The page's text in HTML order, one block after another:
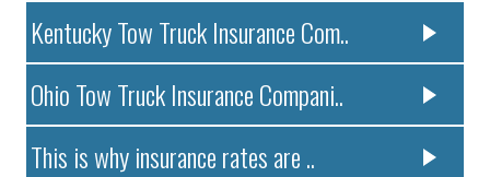
Kentucky Tow Truck Insurance Com..
Ohio Tow Truck Insurance Compani..
This is why insurance rates are ..